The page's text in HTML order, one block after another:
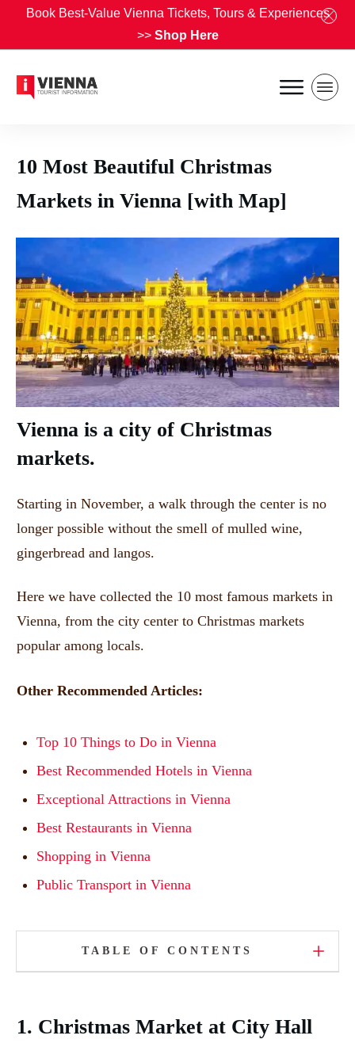
10 Most Beautiful Christmas
Markets in Vienna [with Map]
Vienna is a city of Christmas
markets.
Starting in November, a walk through the center is no
longer possible without the smell of mulled wine,
gingerbread and langos.
Here we have collected the 10 most famous markets in
Vienna, from the city center to Christmas markets
popular among locals.
Other Recommended Articles:
Top 10 Things to Do in Vienna
Best Recommended Hotels in Vienna
Exceptional Attractions in Vienna
Best Restaurants in Vienna
Shopping in Vienna
Public Transport in Vienna
TABLE OF CONTENTS
1. Christmas Market at City Hall
Book Best-Value Vienna Tickets, Tours & Experiences
>> Shop Here